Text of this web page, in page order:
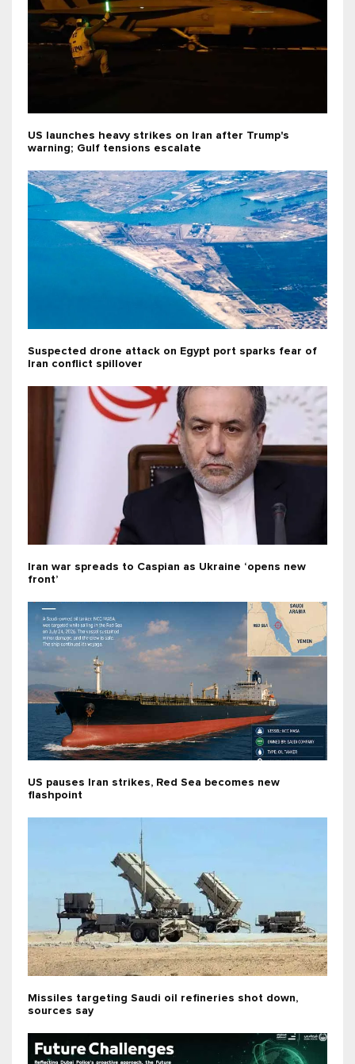
US launches heavy strikes on Iran after Trump's
warning; Gulf tensions escalate
Suspected drone attack on Egypt port sparks fear of
Iran conflict spillover
Iran war spreads to Caspian as Ukraine ‘opens new
front’
US pauses Iran strikes, Red Sea becomes new
flashpoint
Missiles targeting Saudi oil refineries shot down,
sources say